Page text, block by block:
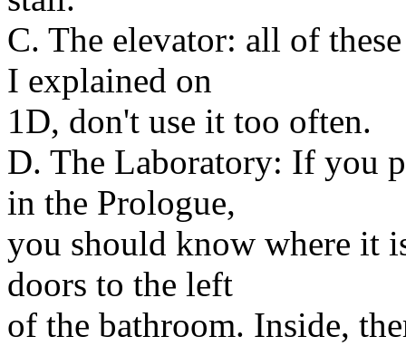
C. The elevator: all of
I explained on
1D, don't use it too often.
D. The Laboratory: If you
in the Prologue,
you should know where it
doors to the left
of the bathroom. Inside,